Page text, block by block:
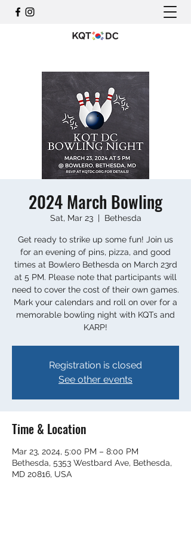
2024 March Bowling
Sat, Mar 23
  |
Bethesda
Get ready to strike up some fun! Join us
for an evening of pins, pizza, and good
times at Bowlero Bethesda on March 23rd
at 5 PM. Please note that participants will
need to cover the cost of their own games.
Mark your calendars and roll on over for a
memorable bowling night with KQTs and
KARP!
Registration is closed
See other events
Time & Location
Mar 23, 2024, 5:00 PM – 8:00 PM
Bethesda, 5353 Westbard Ave, Bethesda,
MD 20816, USA